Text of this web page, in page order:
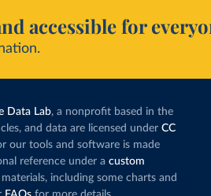
accessible for
Data Lab, a nonprofit based in the
and data are licensed under CC
our tools and software is made
reference under a custom
including some charts and